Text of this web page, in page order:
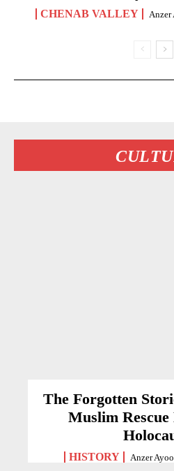
CHENAB VALLEY Anzer
The Forgotten
Muslim
HISTORY Anzer